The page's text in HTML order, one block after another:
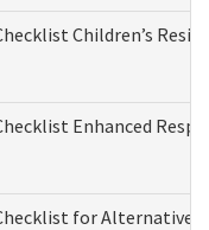
Children’s
Enhanced
for Alternative